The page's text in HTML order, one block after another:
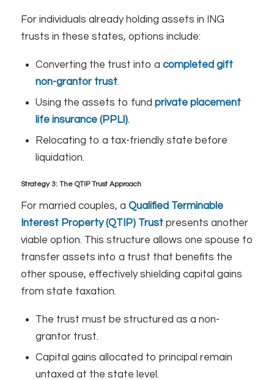
For individuals already holding assets in ING
trusts in these states, options include:
Converting the trust into a completed gift
non-grantor trust.
Using the assets to fund private placement
life insurance (PPLI).
Relocating to a tax-friendly state before
liquidation.
Strategy 3: The QTIP Trust Approach
For married couples, a Qualified Terminable
Interest Property (QTIP) Trustpresents another
viable option. This structure allows one spouse to
transfer assets into a trust that benefits the
other spouse, effectively shielding capital gains
from state taxation.
The trust must be structured as a non-
grantor trust.
Capital gains allocated to principal remain
untaxed at the state level.